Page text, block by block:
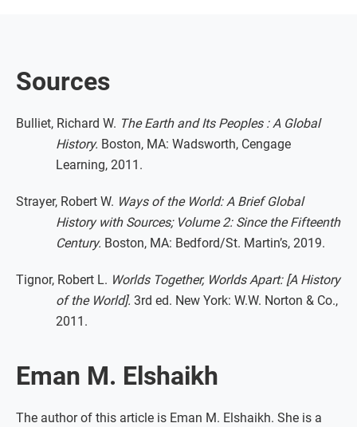
Sources
Bulliet, Richard W. The Earth and Its Peoples : A Global
History. Boston, MA: Wadsworth, Cengage
Learning, 2011.
Strayer, Robert W. Ways of the World: A Brief Global
History with Sources; Volume 2: Since the Fifteenth
Century. Boston, MA: Bedford/St. Martin’s, 2019.
Tignor, Robert L. Worlds Together, Worlds Apart: [A History
of the World]. 3rd ed. New York: W.W. Norton & Co.,
2011.
Eman M. Elshaikh
The author of this article is Eman M. Elshaikh. She is a